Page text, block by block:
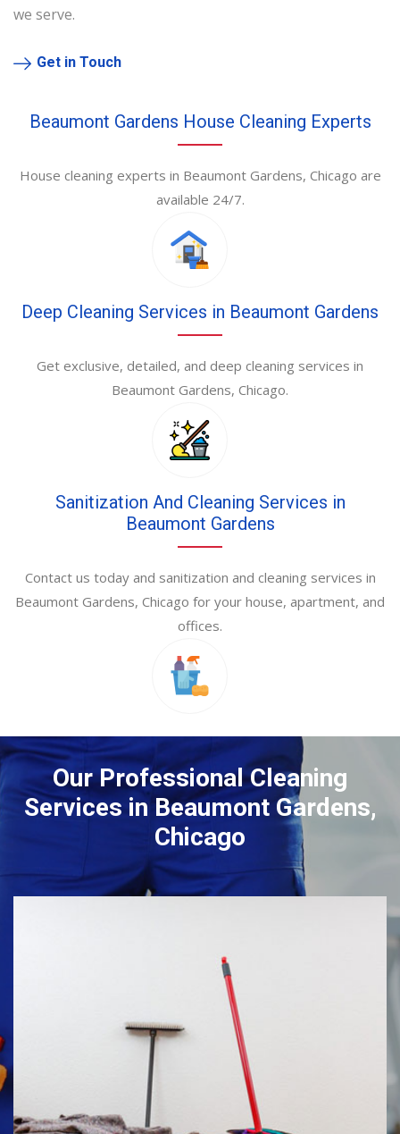
we serve.
Get in Touch
Beaumont Gardens House Cleaning Experts
House cleaning experts in Beaumont Gardens, Chicago are
available 24/7.
Deep Cleaning Services in Beaumont Gardens
Get exclusive, detailed, and deep cleaning services in
Beaumont Gardens, Chicago.
Sanitization And Cleaning Services in
Beaumont Gardens
Contact us today and sanitization and cleaning services in
Beaumont Gardens, Chicago for your house, apartment, and
offices.
Our Professional Cleaning
Services in Beaumont Gardens,
Chicago